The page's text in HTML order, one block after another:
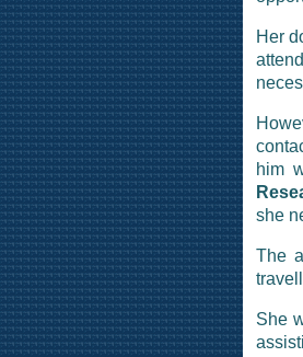
Her
him
she
The
She